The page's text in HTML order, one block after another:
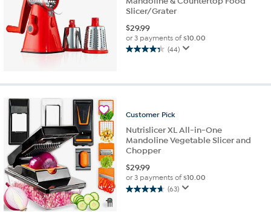
Slicer/Grater
$29.99
or 3 payments of$10.00
(44)
4.3
5
44
Customer Pick
Nutrislicer XL All-in-One
Mandoline Vegetable Slicer and
Chopper
$29.99
or 3 payments of$10.00
(63)
4.7